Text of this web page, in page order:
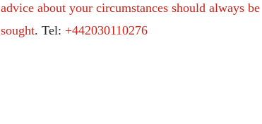
advice about your circumstances should always be
sought. Tel: +442030110276